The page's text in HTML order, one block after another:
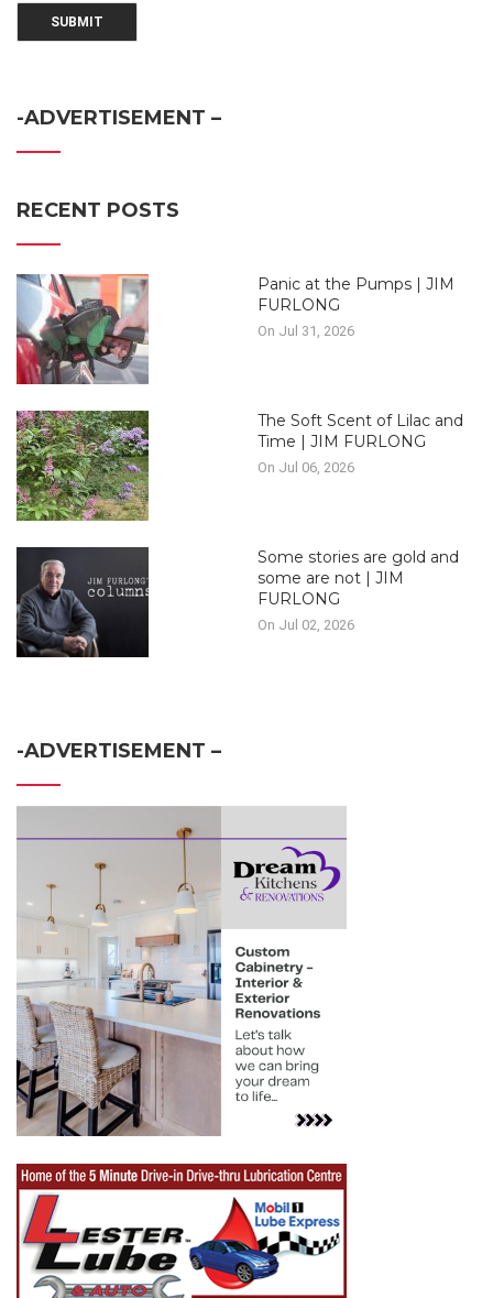
-ADVERTISEMENT –
RECENT POSTS
Panic at the Pumps | JIM
FURLONG
On Jul 31, 2026
The Soft Scent of Lilac and
Time | JIM FURLONG
On Jul 06, 2026
Some stories are gold and
some are not | JIM
FURLONG
On Jul 02, 2026
-ADVERTISEMENT –